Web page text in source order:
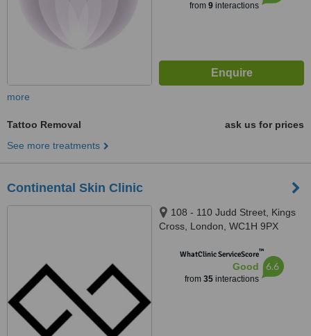
from 9interactions
more
Tattoo Removal
ask us for prices
See more treatments
Continental Skin Clinic
108 - 110 Judd Street, Kings
Cross, London, WC1H 9PX
WhatClinic ServiceScore™
Good
from 35interactions
6.6